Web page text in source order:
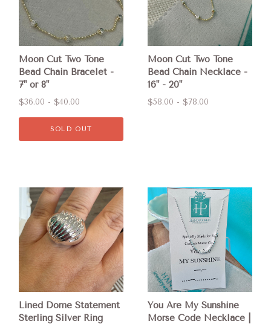
Moon Cut Two Tone
Bead Chain Bracelet -
7" or 8"
$36.00 - $40.00
SOLD OUT
Moon Cut Two Tone
Bead Chain Necklace -
16" - 20"
$58.00 - $78.00
Lined Dome Statement
Sterling Silver Ring
You Are My Sunshine
Morse Code Necklace |